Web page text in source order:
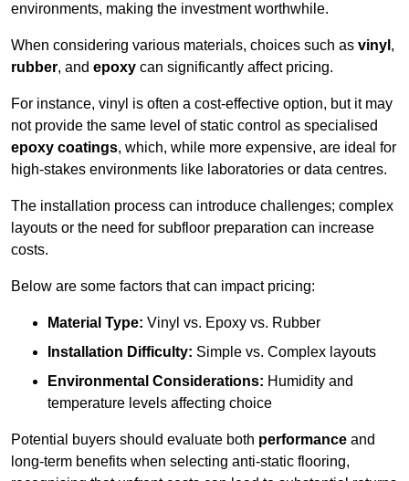
environments, making the investment worthwhile.
When considering various materials, choices such as vinyl ,
rubber, and epoxy can significantly affect pricing.
For instance, vinyl is often a cost-effective option, but it may
not provide the same level of static control as specialised
epoxy coatings, which, while more expensive, are ideal for
high-stakes environments like laboratories or data centres.
The installation process can introduce challenges; complex
layouts or the need for subfloor preparation can increase
costs.
Below are some factors that can impact pricing:
Material Type: Vinyl vs. Epoxy vs. Rubber
Installation Difficulty: Simple vs. Complex layouts
Environmental Considerations: Humidity and
temperature levels affecting choice
Potential buyers should evaluate both performance and
long-term benefits when selecting anti-static flooring,